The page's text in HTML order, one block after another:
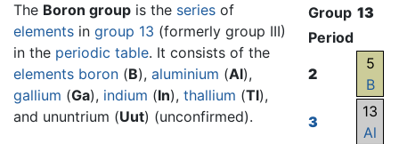
Group 13
Period
2
5
B
3
13
Al
The Boron group is the series of
elements in group 13 (formerly group III)
in the periodic table. It consists of the
elements boron (B), aluminium (Al),
gallium (Ga), indium (In), thallium (Tl),
and ununtrium (Uut) (unconfirmed).